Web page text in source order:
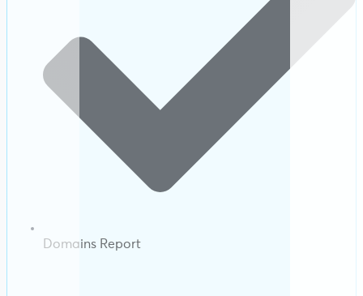
Domains Report